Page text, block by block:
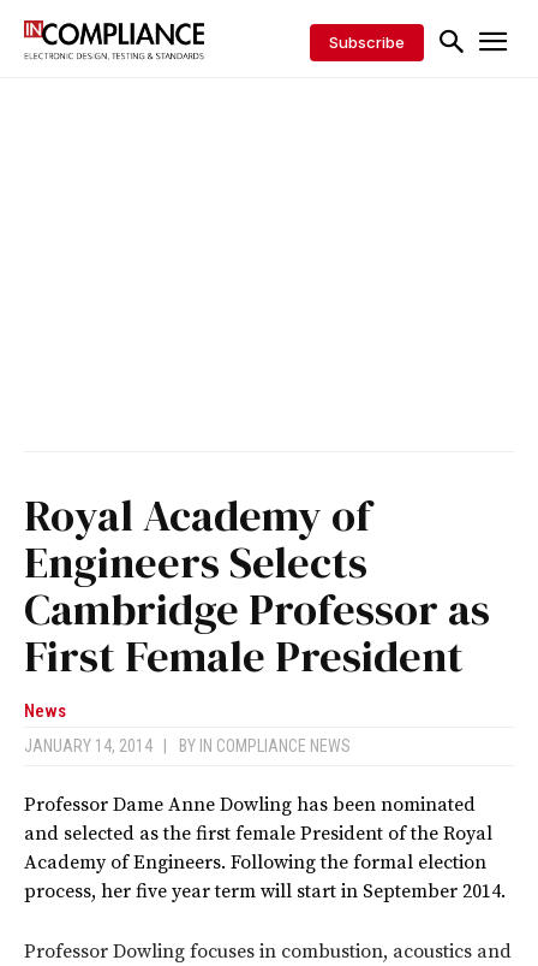
Subscribe
Royal Academy of
Engineers Selects
Cambridge Professor as
First Female President
News
JANUARY 14, 2014 BY IN COMPLIANCE NEWS
Professor Dame Anne Dowling has been nominated
and selected as the first female President of the Royal
Academy of Engineers. Following the formal election
process, her five year term will start in September 2014.
Professor Dowling focuses in combustion, acoustics and